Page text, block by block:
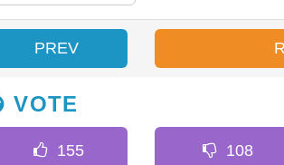
PREV
VOTE